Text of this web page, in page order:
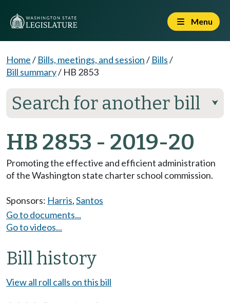
Menu
Home/ Bills, meetings, and session/ Bills/
Bill summary/ HB 2853
Search for another bill ⮟
HB 2853 - 2019-20
Promoting the effective and efficient administration
of the Washington state charter school commission.
Sponsors: Harris,Santos
Go to documents...
Go to videos...
Bill history
View all roll calls on this bill